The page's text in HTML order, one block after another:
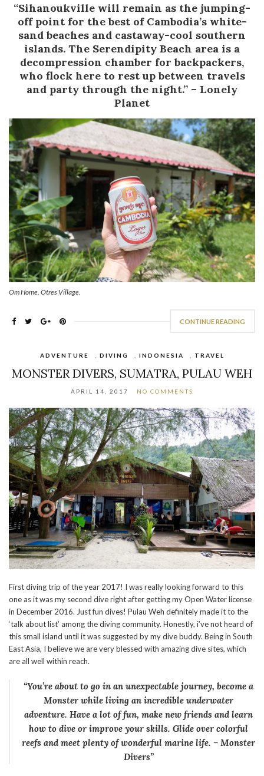
“Sihanoukville will remain as the jumping-
off point for the best of Cambodia’s white-
sand beaches and castaway-cool southern
islands. The Serendipity Beach area is a
decompression chamber for backpackers,
who flock here to rest up between travels
and party through the night.” – Lonely
Planet
Om Home, Otres Village.
CONTINUE READING
ADVENTURE DIVING INDONESIA TRAVEL
MONSTER DIVERS, SUMATRA, PULAU WEH
APRIL 14, 2017 NO COMMENTS
First diving trip of the year 2017! I was really looking forward to this
one as it was my second dive right after getting my Open Water license
in December 2016. Just fun dives! Pulau Weh definitely made it to the
‘talk about list’ among the diving community. Honestly, i’ve not heard of
this small island until it was suggested by my dive buddy. Being in South
East Asia, I believe we are very blessed with amazing dive sites, which
are all well within reach.
“You’re about to go in an unexpectable journey, become a
Monster while living an incredible underwater
adventure. Have a lot of fun, make new friends and learn
how to dive or improve your skills. Glide over colorful
reefs and meet plenty of wonderful marine life. – Monster
Divers”